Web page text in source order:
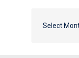
Select